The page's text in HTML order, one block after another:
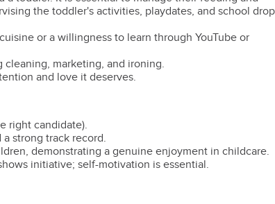
the toddler's activities, playdates, and school
or a willingness to learn through YouTube or
marketing, and ironing.
and love it deserves.
right candidate).
strong track record.
demonstrating a genuine enjoyment in childcare.
initiative; self-motivation is essential.